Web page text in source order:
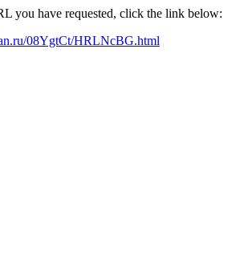
you have requested, click the link below:
08YgtCt/HRLNcBG.html